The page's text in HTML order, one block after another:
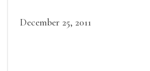
c) you look good without
December 25, 2011